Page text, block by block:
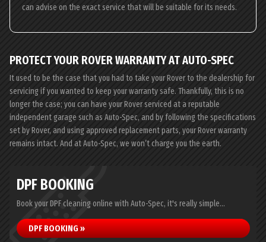
can advise on the exact service that will be suitable for its needs.
PROTECT YOUR ROVER WARRANTY AT AUTO-SPEC
It used to be the case that you had to take your Rover to the dealership for
servicing if you wanted to keep your warranty safe. Thankfully, this is no
longer the case; you can have your Rover serviced at a reputable
independent garage such as Auto-Spec, and by following the specifications
set by Rover, and using approved replacement parts, your Rover warranty
remains intact. And at Auto-Spec, we won’t charge you the earth.
DPF BOOKING
Book your DPF cleaning online with Auto-Spec, it's really simple...
DPF BOOKING »